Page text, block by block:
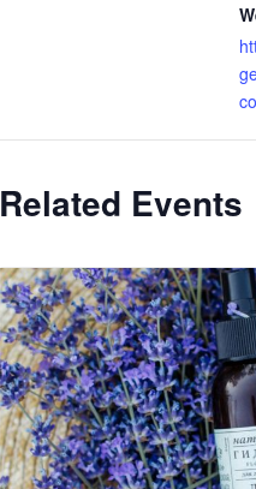
Related Events